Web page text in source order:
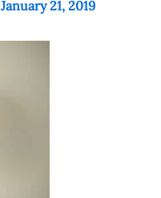
January 21, 2019